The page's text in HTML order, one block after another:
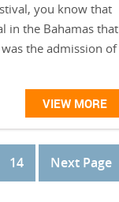
you know that
in the Bahamas that
the admission of
VIEW MORE
14 Next Page